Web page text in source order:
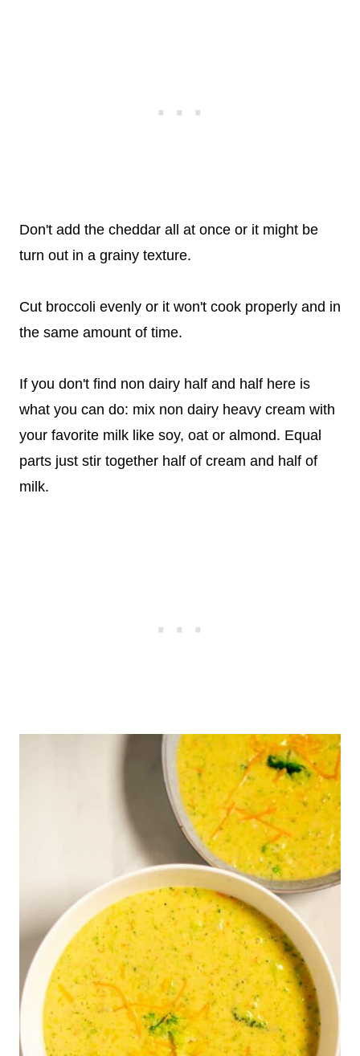
Don't add the cheddar all at once or it might be
turn out in a grainy texture.
Cut broccoli evenly or it won't cook properly and in
the same amount of time.
If you don't find non dairy half and half here is
what you can do: mix non dairy heavy cream with
your favorite milk like soy, oat or almond. Equal
parts just stir together half of cream and half of
milk.